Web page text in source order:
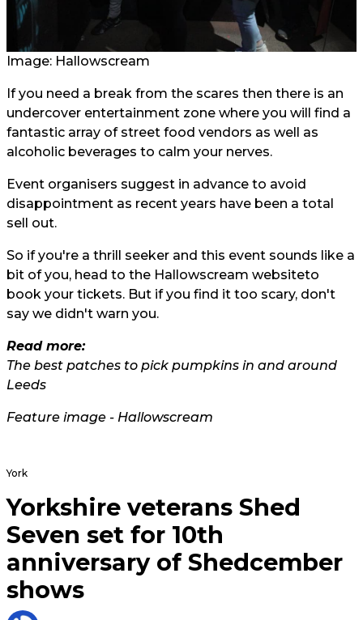
Image: Hallowscream
If you need a break from the scares then there is an
undercover entertainment zone where you will find a
fantastic array of street food vendors as well as
alcoholic beverages to calm your nerves.
Event organisers suggest in advance to avoid
disappointment as recent years have been a total
sell out.
So if you're a thrill seeker and this event sounds like a
bit of you, head to the Hallowscream websiteto
book your tickets. But if you find it too scary, don't
say we didn't warn you.
Read more:
The best patches to pick pumpkins in and around
Leeds
Feature image - Hallowscream
York
Yorkshire veterans Shed
Seven set for 10th
anniversary of Shedcember
shows